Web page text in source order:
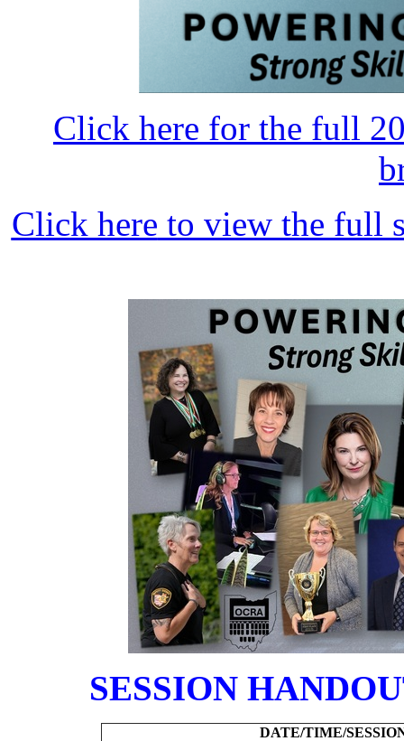
Click here for the full
Click here to view the full
SESSION
DATE/TIME/